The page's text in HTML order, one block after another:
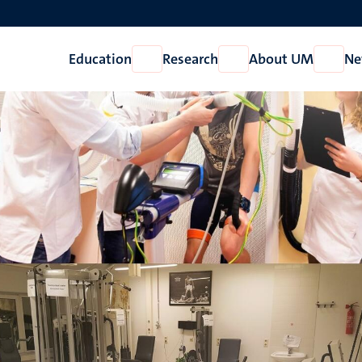
Education
Open
Education
Research
Open
Research
About UM
Open
About
UM